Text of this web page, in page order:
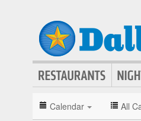
Calendar All